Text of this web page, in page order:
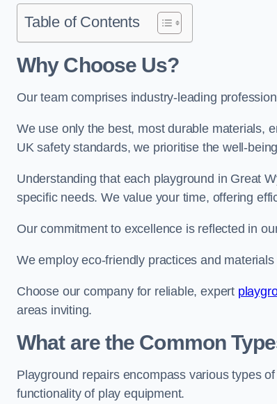
Table of Contents
Why Choose Us?
Our team comprises industry-leading
We use only the best, most durable materials,
UK safety standards, we prioritise the well-
Understanding that each playground in Great
specific needs. We value your time, offering
Our commitment to excellence is reflected in
We employ eco-friendly practices and
Choose our company for reliable, expert
areas inviting.
What are the Common
Playground repairs encompass various types
functionality of play equipment.